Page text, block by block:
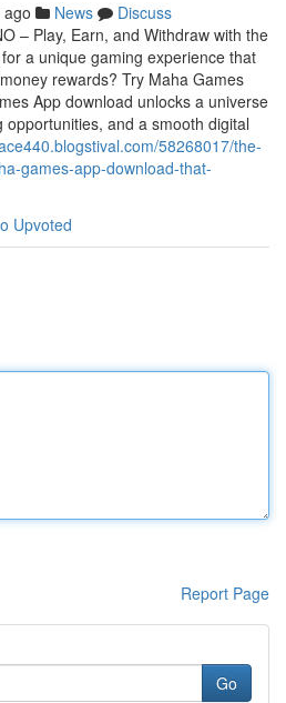
News
Discuss
– Play, Earn, and Withdraw with the
a unique gaming experience that
rewards? Try Maha Games
App download unlocks a universe
and a smooth digital
58268017/the-
games-app-download-that-
Upvoted
Report Page
Go